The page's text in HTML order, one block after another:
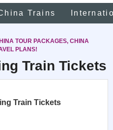
Trains
TOUR PACKAGES, CHINA
PLANS!
Train Tickets
Train Tickets